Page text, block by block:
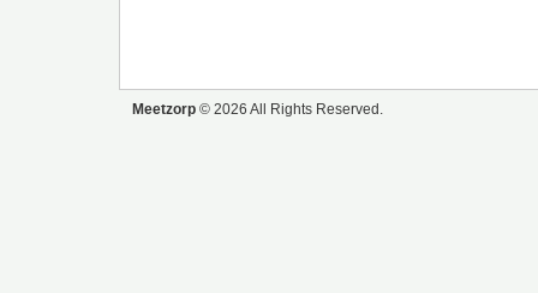
Meetzorp © 2026 All Rights Reserved.